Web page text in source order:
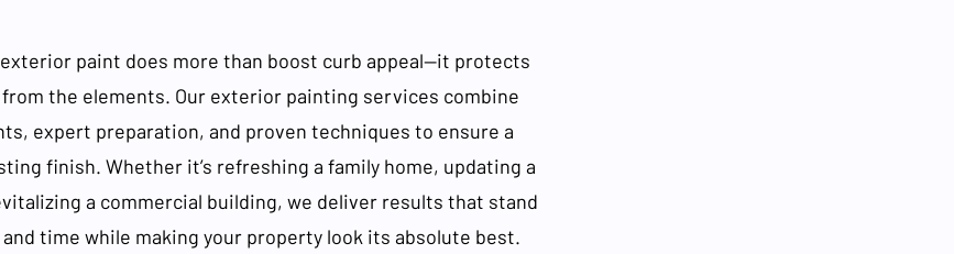
paint does more than boost curb appeal—it protects
the elements. Our exterior painting services combine
expert preparation, and proven techniques to ensure a
finish. Whether it’s refreshing a family home, updating a
a commercial building, we deliver results that stand
time while making your property look its absolute best.